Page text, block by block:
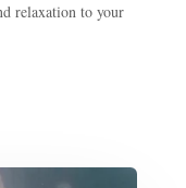
relaxation to your